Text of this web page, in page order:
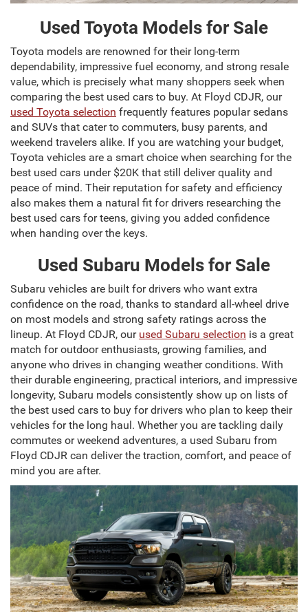
Used Toyota Models for Sale
Toyota models are renowned for their long-term
dependability, impressive fuel economy, and strong resale
value, which is precisely what many shoppers seek when
comparing the best used cars to buy. At Floyd CDJR, our
used Toyota selection frequently features popular sedans
and SUVs that cater to commuters, busy parents, and
weekend travelers alike. If you are watching your budget,
Toyota vehicles are a smart choice when searching for the
best used cars under $20K that still deliver quality and
peace of mind. Their reputation for safety and efficiency
also makes them a natural fit for drivers researching the
best used cars for teens, giving you added confidence
when handing over the keys.
Used Subaru Models for Sale
Subaru vehicles are built for drivers who want extra
confidence on the road, thanks to standard all-wheel drive
on most models and strong safety ratings across the
lineup. At Floyd CDJR, our used Subaru selection is a great
match for outdoor enthusiasts, growing families, and
anyone who drives in changing weather conditions. With
their durable engineering, practical interiors, and impressive
longevity, Subaru models consistently show up on lists of
the best used cars to buy for drivers who plan to keep their
vehicles for the long haul. Whether you are tackling daily
commutes or weekend adventures, a used Subaru from
Floyd CDJR can deliver the traction, comfort, and peace of
mind you are after.